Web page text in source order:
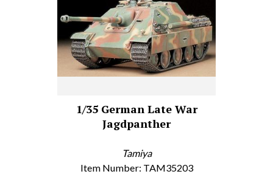
1/35 German Late War
Jagdpanther
Tamiya
Item Number: TAM35203